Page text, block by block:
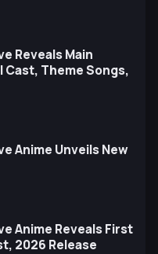
Reveals Main
Cast, Theme Songs,
Anime Unveils New
Anime Reveals First
2026 Release